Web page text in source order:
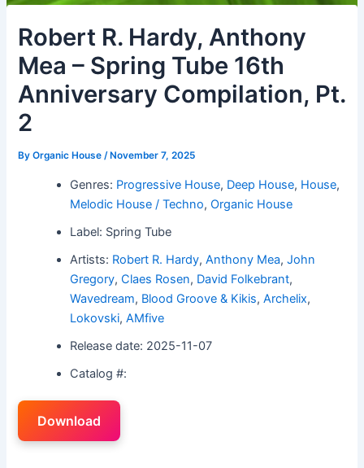
Robert R. Hardy, Anthony
Mea – Spring Tube 16th
Anniversary Compilation, Pt.
2
ByOrganic House/ November 7, 2025
Genres: Progressive House, Deep House, House,
Melodic House / Techno,Organic House
Label: Spring Tube
Artists: Robert R. Hardy,Anthony Mea,John
Gregory,Claes Rosen, David Folkebrant,
Wavedream, Blood Groove & Kikis,Archelix,
Lokovski,AMfive
Release date: 2025-11-07
Catalog #:
Download